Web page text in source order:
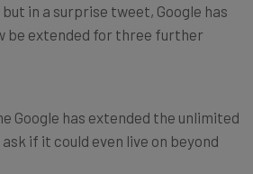
in a surprise tweet, Google has
be extended for three further
Google has extended the unlimited
if it could even live on beyond